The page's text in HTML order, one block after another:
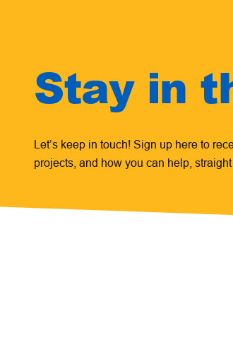
Stay in
Let’s keep in touch! Sign up here to
projects, and how you can help, straight